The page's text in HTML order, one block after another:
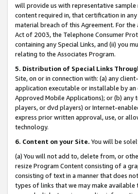
will provide us with representative
content required in, that certification in
material breach of this Agreement. For
Act of 2003, the Telephone Consumer
containing any Special Links, and (ii) you
relating to the Associates Program.
5. Distribution of Special Links
Site, on or in connection with: (a) any
application executable or installable by
Approved Mobile Applications); or (b)
players, or dvd players) or Internet-
express prior written approval, use, or
technology.
6. Content on your Site. You will be
(a) You will not add to, delete from, or
resize Program Content consisting of a
consisting of text in a manner that does
types of links that we may make